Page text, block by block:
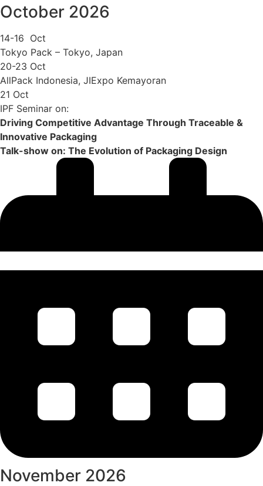
October 2026
14-16 Oct
Tokyo Pack – Tokyo, Japan
20-23 Oct
AllPack Indonesia, JIExpo Kemayoran
21 Oct
IPF Seminar on:
Driving Competitive Advantage Through Traceable &
Innovative Packaging
Talk-show on: The Evolution of Packaging Design
November 2026